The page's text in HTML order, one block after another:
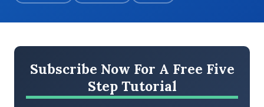
Subscribe Now For A Free Five
Step Tutorial